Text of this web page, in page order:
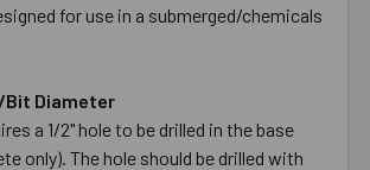
for use in a submerged/chemicals
Bit Diameter
a 1/2" hole to be drilled in the base
only). The hole should be drilled with